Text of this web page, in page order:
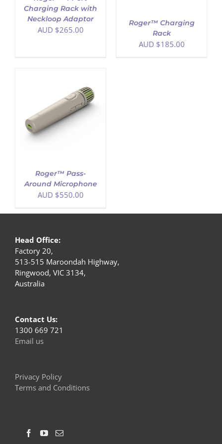
Charging Rack with
Neckloop Adaptor
AUD $265.00
Roger™ Charging
Rack
AUD $185.00
Roger™ Pass-
Around Microphone
AUD $550.00
Head Office:
Factory 20,
513-515 Maroondah Highway,
Ringwood, VIC 3134,
Australia
Contact Us:
1300 669 721
Email us
Privacy Policy
Terms and Conditions